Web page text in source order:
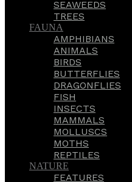
SEAWEEDS
TREES
FAUNA
AMPHIBIANS
ANIMALS
BIRDS
BUTTERFLIES
DRAGONFLIES
FISH
INSECTS
MAMMALS
MOLLUSCS
MOTHS
REPTILES
NATURE
FEATURES